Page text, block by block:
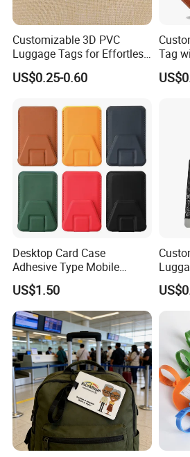
Customizable 3D PVC
Luggage Tags for Effortless
Travel Identification
US$0.25-0.60
Tag
Desktop Card Case
Adhesive Type Mobile
Phone Stand
US$1.50